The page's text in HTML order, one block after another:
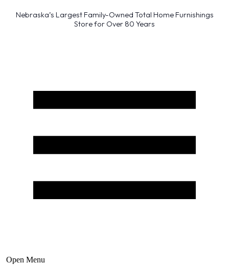
Nebraska’s Largest Family-Owned Total Home Furnishings
Store for Over 80 Years
Open Menu